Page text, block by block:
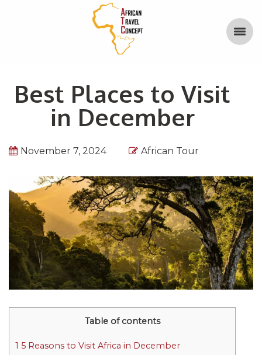
Best Places to Visit
in December
November 7, 2024 African Tour
Table of contents
1 5 Reasons to Visit Africa in December